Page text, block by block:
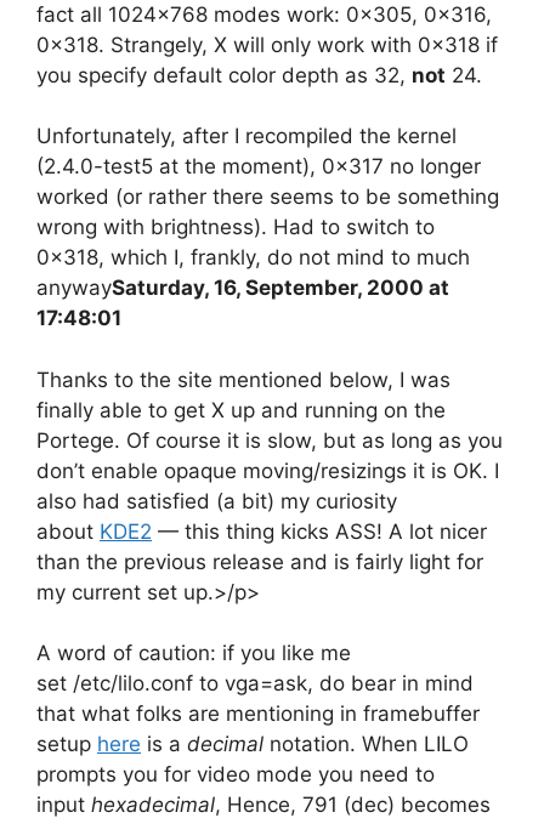
fact all 1024×768 modes work: 0x305, 0x316,
0x318. Strangely, X will only work with 0x318 if
you specify default color depth as 32, not 24.
Unfortunately, after I recompiled the kernel
(2.4.0-test5 at the moment), 0x317 no longer
worked (or rather there seems to be something
wrong with brightness). Had to switch to
0x318, which I, frankly, do not mind to much
anywaySaturday, 16, September, 2000 at
17:48:01
Thanks to the site mentioned below, I was
finally able to get X up and running on the
Portege. Of course it is slow, but as long as you
don’t enable opaque moving/resizings it is OK. I
also had satisfied (a bit) my curiosity
about KDE2 — this thing kicks ASS! A lot nicer
than the previous release and is fairly light for
my current set up.>/p>
A word of caution: if you like me
set /etc/lilo.conf to vga=ask, do bear in mind
that what folks are mentioning in framebuffer
setup here is a decimal notation. When LILO
prompts you for video mode you need to
input hexadecimal, Hence, 791 (dec) becomes